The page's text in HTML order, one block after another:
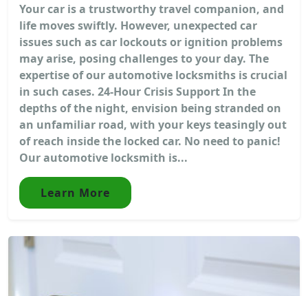
Your car is a trustworthy travel companion, and
life moves swiftly. However, unexpected car
issues such as car lockouts or ignition problems
may arise, posing challenges to your day. The
expertise of our automotive locksmiths is crucial
in such cases. 24-Hour Crisis Support In the
depths of the night, envision being stranded on
an unfamiliar road, with your keys teasingly out
of reach inside the locked car. No need to panic!
Our automotive locksmith is...
Learn More